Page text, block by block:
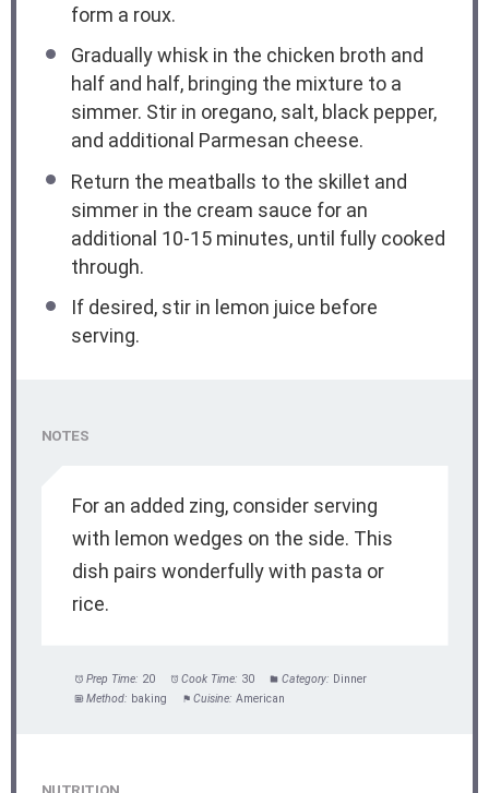
form a roux.
Gradually whisk in the chicken broth and
half and half, bringing the mixture to a
simmer. Stir in oregano, salt, black pepper,
and additional Parmesan cheese.
Return the meatballs to the skillet and
simmer in the cream sauce for an
additional 10-15 minutes, until fully cooked
through.
If desired, stir in lemon juice before
serving.
NOTES
For an added zing, consider serving
with lemon wedges on the side. This
dish pairs wonderfully with pasta or
rice.
Prep Time: 20 Cook Time: 30 Category: Dinner
Method: baking Cuisine: American
NUTRITION